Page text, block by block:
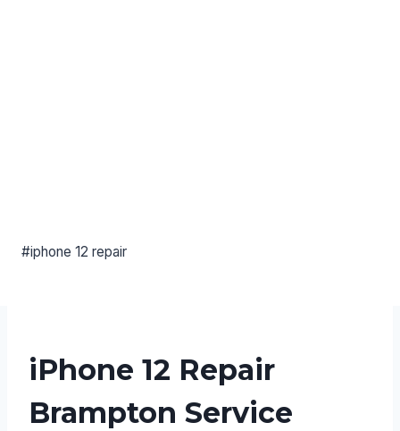
#iphone 12 repair
iPhone 12 Repair
Brampton Service